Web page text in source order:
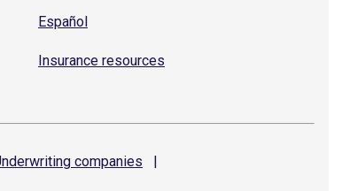
Español
Insurance resources
companies
|